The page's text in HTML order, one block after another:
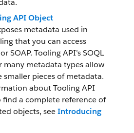
API Object
metadata used in
that you can access
SOAP. Tooling API’s SOQL
many metadata types allow
smaller pieces of metadata.
about Tooling API
a complete reference of
objects, seeIntroducing